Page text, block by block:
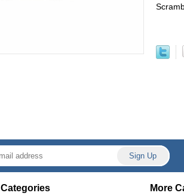
Categories More